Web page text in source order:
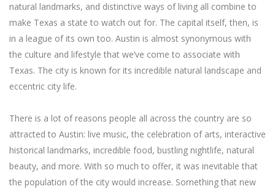
natural landmarks, and distinctive ways of living all combine to
make Texas a state to watch out for. The capital itself, then, is
in a league of its own too. Austin is almost synonymous with
the culture and lifestyle that we’ve come to associate with
Texas. The city is known for its incredible natural landscape and
eccentric city life.
There is a lot of reasons people all across the country are so
attracted to Austin: live music, the celebration of arts, interactive
historical landmarks, incredible food, bustling nightlife, natural
beauty, and more. With so much to offer, it was inevitable that
the population of the city would increase. Something that new